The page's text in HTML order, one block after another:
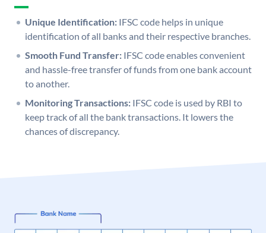
Unique Identification: IFSC code helps in unique
identification of all banks and their respective branches.
Smooth Fund Transfer: IFSC code enables convenient
and hassle-free transfer of funds from one bank account
to another.
Monitoring Transactions: IFSC code is used by RBI to
keep track of all the bank transactions. It lowers the
chances of discrepancy.